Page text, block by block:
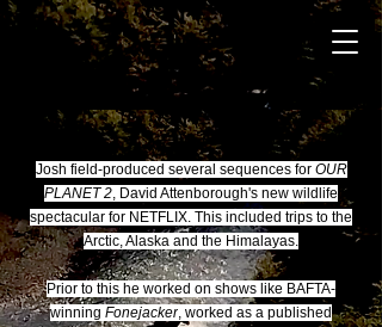
Josh field-produced several sequences for OUR
PLANET 2, David Attenborough's new wildlife
spectacular for NETFLIX. This included trips to the
Arctic, Alaska and the Himalayas.
Prior to this he worked on shows like BAFTA-
winning Fonejacker, worked as a published